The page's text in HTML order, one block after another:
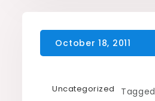
Uncategorized Tagged